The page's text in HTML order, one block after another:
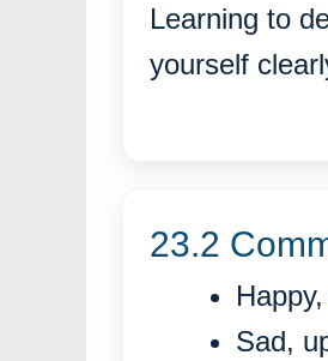
Learning to
yourself
23.2
Sad,